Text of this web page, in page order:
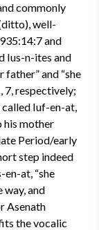
commonly
well-
and
Ius-n-ites and
father” and “she
7, respectively;
Iuf-en-at,
his mother
Period/early
step indeed
at, “she
way, and
Asenath
the vocalic